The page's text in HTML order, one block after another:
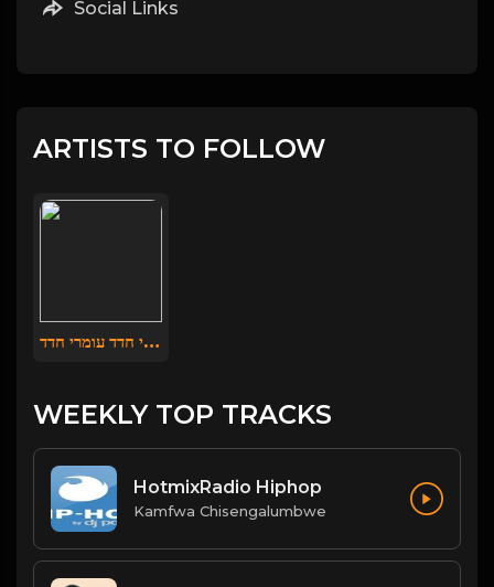
Social Links
ARTISTS TO FOLLOW
עומרי חדד עומרי חדד
WEEKLY TOP TRACKS
HotmixRadio Hiphop
Kamfwa Chisengalumbwe